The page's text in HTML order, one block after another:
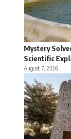
Mystery
Scientific
August 7, 2026